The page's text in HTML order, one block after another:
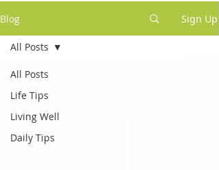
Blog Sign Up
All Posts
Life Tips
Living Well
Daily Tips
All Posts